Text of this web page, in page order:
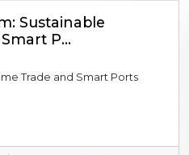
Sustainable
P...
Trade and Smart Ports